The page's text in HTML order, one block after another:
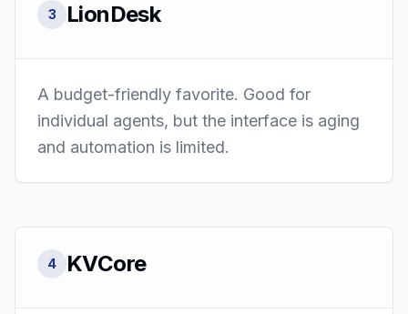
3 LionDesk
A budget-friendly favorite. Good for
individual agents, but the interface is aging
and automation is limited.
4 KVCore